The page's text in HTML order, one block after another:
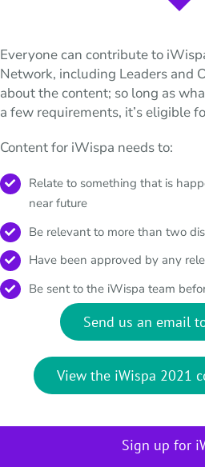
Everyone can contribute to
Network, including Leaders and
about the content; so long as
a few requirements, it’s eligible
Content for iWispa needs to:
Relate to something that is
near future
Be relevant to more than two
Have been approved by any
Be sent to the iWispa team
Send us an email
View the iWispa 2021
Sign up for